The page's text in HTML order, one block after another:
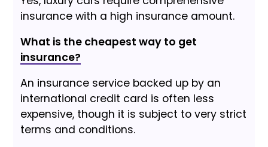
insurance with a high insurance amount.
What is the cheapest way to get
insurance?
An insurance service backed up by an
international credit card is often less
expensive, though it is subject to very strict
terms and conditions.